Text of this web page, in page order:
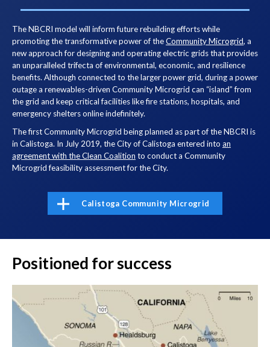
The NBCRI model will inform future rebuilding efforts while
promoting the transformative power of theCommunity Microgrid, a
new approach for designing and operating electric grids that provides
an unparalleled trifecta of environmental, economic, and resilience
benefits. Although connected to the larger power grid, during a power
outage a renewables-driven Community Microgrid can “island” from
the grid and keep critical facilities like fire stations, hospitals, and
emergency shelters online indefinitely.
The first Community Microgrid being planned as part of the NBCRI is
in Calistoga. In July 2019, the City of Calistoga entered into an
agreement with the Clean Coalition to conduct a Community
Microgrid feasibility assessment for the City.
Calistoga Community Microgrid
Positioned for success